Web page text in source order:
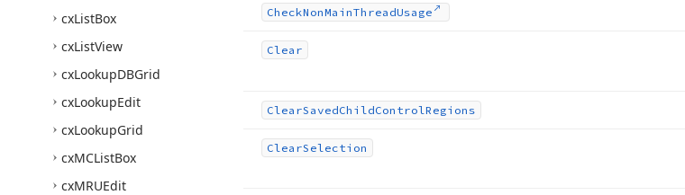
cxListBox
cxListView
cxLookupDBGrid
cxLookupEdit
cxLookupGrid
cxMCListBox
cxMRUEdit
CheckNonMainThreadUsage
Clear
ClearSavedChildControlRegions
ClearSelection